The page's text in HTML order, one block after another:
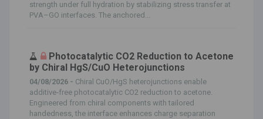
strength under full hydration by stabilizing stress transfer at
PVA–GO interfaces. The anchored...
Photocatalytic CO2 Reduction to Acetone
by Chiral HgS/CuO Heterojunctions
04/08/2026 - Chiral CuO/HgS heterojunctions enable
additive‐free photocatalytic CO2 reduction to acetone.
Engineered from chiral components with tailored
handedness, the interface enhances charge separation